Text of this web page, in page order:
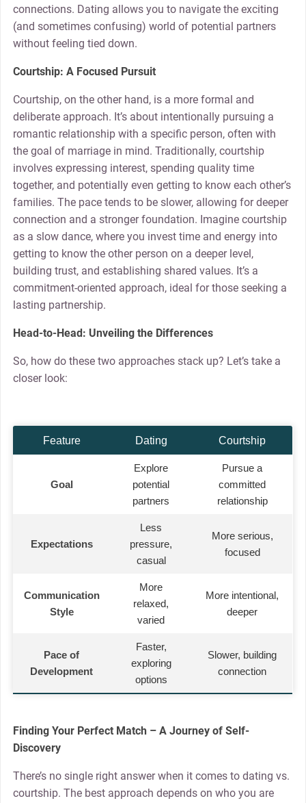
connections. Dating allows you to navigate the exciting
(and sometimes confusing) world of potential partners
without feeling tied down.
Courtship: A Focused Pursuit
Courtship, on the other hand, is a more formal and
deliberate approach. It’s about intentionally pursuing a
romantic relationship with a specific person, often with
the goal of marriage in mind. Traditionally, courtship
involves expressing interest, spending quality time
together, and potentially even getting to know each other’s
families. The pace tends to be slower, allowing for deeper
connection and a stronger foundation. Imagine courtship
as a slow dance, where you invest time and energy into
getting to know the other person on a deeper level,
building trust, and establishing shared values. It’s a
commitment-oriented approach, ideal for those seeking a
lasting partnership.
Head-to-Head: Unveiling the Differences
So, how do these two approaches stack up? Let’s take a
closer look:
Feature Dating Courtship
Goal
Explore
potential
partners
Pursue a
committed
relationship
Expectations
Less
pressure,
casual
More serious,
focused
Communication
Style
More
relaxed,
varied
More intentional,
deeper
Pace of
Development
Faster,
exploring
options
Slower, building
connection
Finding Your Perfect Match – A Journey of Self-
Discovery
There’s no single right answer when it comes to dating vs.
courtship. The best approach depends on who you are